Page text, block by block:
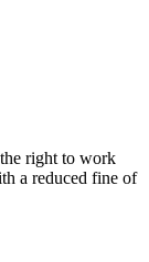
right to work
a reduced fine of